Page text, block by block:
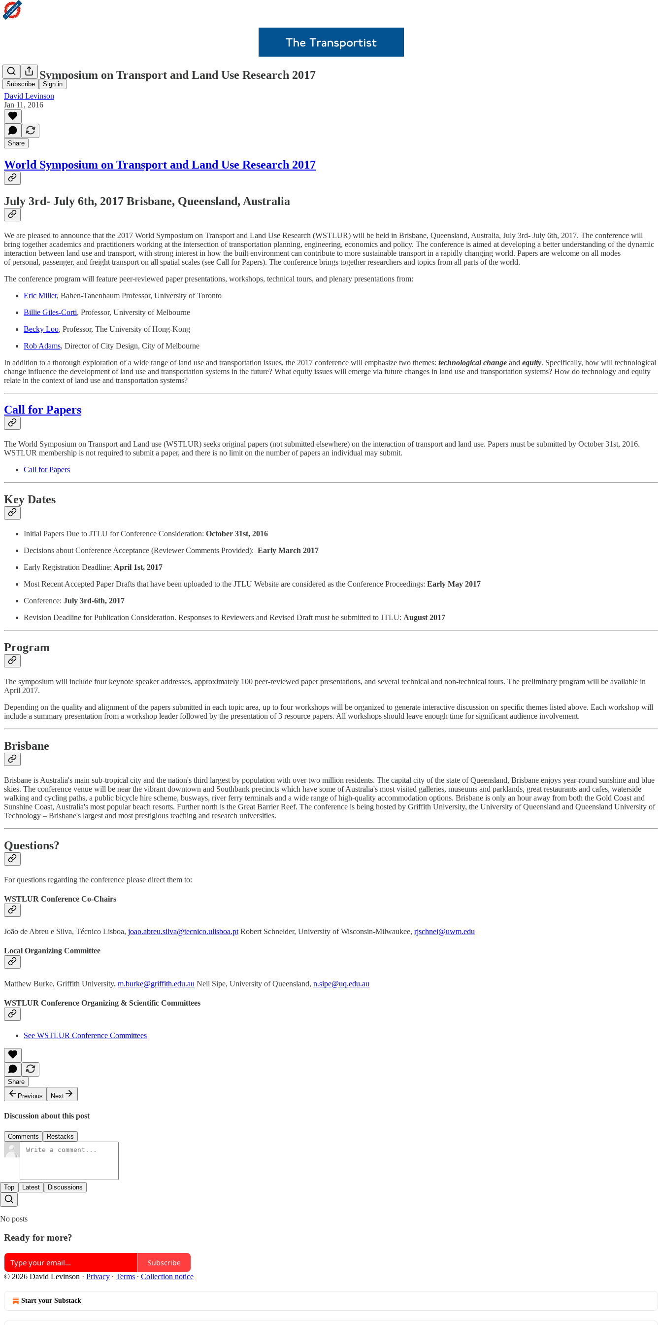
Subscribe Sign in
World Symposium on Transport and Land Use Research 2017
David Levinson
Jan 11, 2016
Share
World Symposium on Transport and Land Use Research 2017
July 3rd- July 6th, 2017 Brisbane, Queensland, Australia
We are pleased to announce that the 2017 World Symposium on Transport and Land Use Research (WSTLUR) will be held in Brisbane, Queensland, Australia, July 3rd- July 6th, 2017. The conference will
bring together academics and practitioners working at the intersection of transportation planning, engineering, economics and policy. The conference is aimed at developing a better understanding of the dynamic
interaction between land use and transport, with strong interest in how the built environment can contribute to more sustainable transport in a rapidly changing world. Papers are welcome on all modes
of personal, passenger, and freight transport on all spatial scales (see Call for Papers). The conference brings together researchers and topics from all parts of the world.
The conference program will feature peer-reviewed paper presentations, workshops, technical tours, and plenary presentations from:
Eric Miller, Bahen-Tanenbaum Professor, University of Toronto
Billie Giles-Corti, Professor, University of Melbourne
Becky Loo, Professor, The University of Hong-Kong
Rob Adams, Director of City Design, City of Melbourne
In addition to a thorough exploration of a wide range of land use and transportation issues, the 2017 conference will emphasize two themes: technological change and equity. Specifically, how will technological
change influence the development of land use and transportation systems in the future? What equity issues will emerge via future changes in land use and transportation systems? How do technology and equity
relate in the context of land use and transportation systems?
Call for Papers
The World Symposium on Transport and Land use (WSTLUR) seeks original papers (not submitted elsewhere) on the interaction of transport and land use. Papers must be submitted by October 31st, 2016.
WSTLUR membership is not required to submit a paper, and there is no limit on the number of papers an individual may submit.
Call for Papers
Key Dates
Initial Papers Due to JTLU for Conference Consideration: October 31st, 2016
Decisions about Conference Acceptance (Reviewer Comments Provided): Early March 2017
Early Registration Deadline: April 1st, 2017
Most Recent Accepted Paper Drafts that have been uploaded to the JTLU Website are considered as the Conference Proceedings: Early May 2017
Conference: July 3rd-6th, 2017
Revision Deadline for Publication Consideration. Responses to Reviewers and Revised Draft must be submitted to JTLU: August 2017
Program
The symposium will include four keynote speaker addresses, approximately 100 peer-reviewed paper presentations, and several technical and non-technical tours. The preliminary program will be available in
April 2017.
Depending on the quality and alignment of the papers submitted in each topic area, up to four workshops will be organized to generate interactive discussion on specific themes listed above. Each workshop will
include a summary presentation from a workshop leader followed by the presentation of 3 resource papers. All workshops should leave enough time for significant audience involvement.
Brisbane
Brisbane is Australia's main sub-tropical city and the nation's third largest by population with over two million residents. The capital city of the state of Queensland, Brisbane enjoys year-round sunshine and blue
skies. The conference venue will be near the vibrant downtown and Southbank precincts which have some of Australia's most visited galleries, museums and parklands, great restaurants and cafes, waterside
walking and cycling paths, a public bicycle hire scheme, busways, river ferry terminals and a wide range of high-quality accommodation options. Brisbane is only an hour away from both the Gold Coast and
Sunshine Coast, Australia's most popular beach resorts. Further north is the Great Barrier Reef. The conference is being hosted by Griffith University, the University of Queensland and Queensland University of
Technology – Brisbane's largest and most prestigious teaching and research universities.
Questions?
For questions regarding the conference please direct them to:
WSTLUR Conference Co-Chairs
João de Abreu e Silva, Técnico Lisboa, joao.abreu.silva@tecnico.ulisboa.pt Robert Schneider, University of Wisconsin-Milwaukee, rjschnei@uwm.edu
Local Organizing Committee
Matthew Burke, Griffith University, m.burke@griffith.edu.au Neil Sipe, University of Queensland, n.sipe@uq.edu.au
WSTLUR Conference Organizing & Scientific Committees
See WSTLUR Conference Committees
Share
Previous
Next
Discussion about this post
Comments Restacks
Top Latest Discussions
No posts
Ready for more?
Subscribe
© 2026 David Levinson · Privacy ∙ Terms ∙ Collection notice
Start your Substack